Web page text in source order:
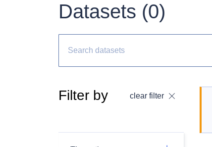
Datasets (0)
Filter by clear filter